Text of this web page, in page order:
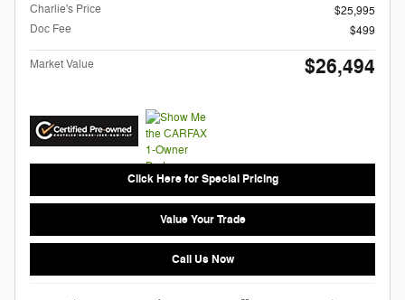
Charlie's Price
$25,995
Doc Fee
$499
Market Value $26,494
Click Here for Special Pricing
Value Your Trade
Call Us Now